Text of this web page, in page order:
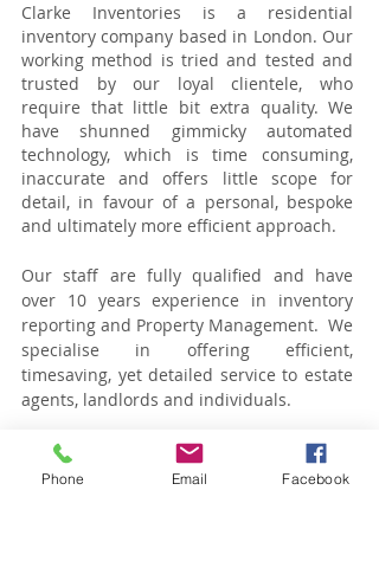
Clarke Inventories is a residential
inventory company based in London. Our
working method is tried and tested and
trusted by our loyal clientele, who
require that little bit extra quality. We
have shunned gimmicky automated
technology, which is time consuming,
inaccurate and offers little scope for
detail, in favour of a personal, bespoke
and ultimately more efficient approach.
Our staff are fully qualified and have
over 10 years experience in inventory
reporting and Property Management. We
specialise in offering efficient,
timesaving, yet detailed service to estate
agents, landlords and individuals.
Our team is small but reliable and
experienced. Other companies rely on
Phone Email Facebook